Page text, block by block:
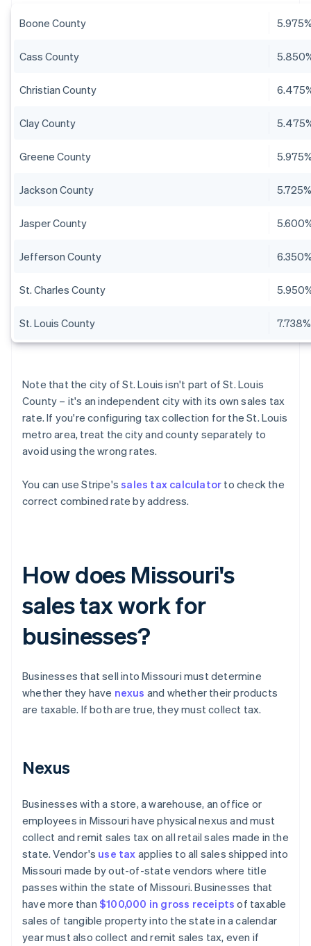
Boone County
Cass County
Christian County
Clay County
Greene County
Jackson County
Jasper County
Jefferson County
St. Charles County
St. Louis County 7.738%
Note that the city of St. Louis isn't part of St. Louis
County – it's an independent city with its own sales tax
rate. If you're configuring tax collection for the St. Louis
metro area, treat the city and county separately to
avoid using the wrong rates.
You can use Stripe'ssales tax calculator to check the
correct combined rate by address.
How does Missouri's
sales tax work for
businesses?
Businesses that sell into Missouri must determine
whether they have nexus and whether their products
are taxable. If both are true, they must collect tax.
Nexus
Businesses with a store, a warehouse, an office or
employees in Missouri have physical nexus and must
collect and remit sales tax on all retail sales made in the
state. Vendor's use tax applies to all sales shipped into
Missouri made by out-of-state vendors where title
passes within the state of Missouri. Businesses that
have more than $100,000 in gross receipts of taxable
sales of tangible property into the state in a calendar
year must also collect and remit sales tax, even if